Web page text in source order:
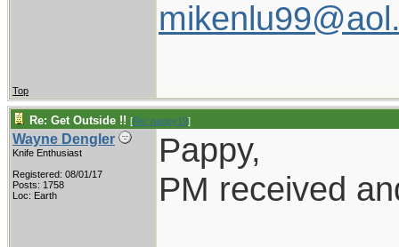
Top
Re: Get Outside !! [Re: pappy19]
Wayne Dengler
Knife Enthusiast
Registered: 08/01/17
Posts: 1758
Loc: Earth
Pappy,
PM received